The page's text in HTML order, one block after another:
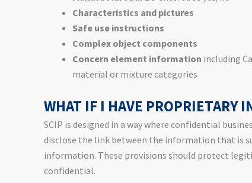
Characteristics and pictures
Safe use instructions
Complex object components
Concern element information including
material or mixture categories
WHAT IF I HAVE PROPRIETARY
SCIP is designed in a way where confidential
disclose the link between the information that is
information. These provisions should protect
confidential.